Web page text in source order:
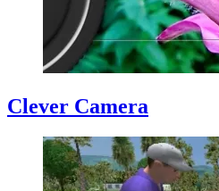
Clever Camera